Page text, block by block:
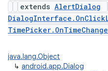
extends AlertDialog
java.lang.Object
↳ android.app.Dialog